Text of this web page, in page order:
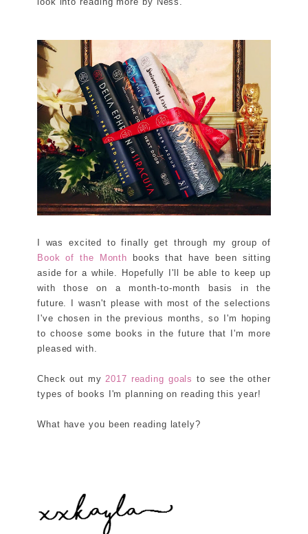
I was excited to finally get through my group of
Book of the Month books that have been sitting
aside for a while. Hopefully I'll be able to keep up
with those on a month-to-month basis in the
future. I wasn't please with most of the selections
I've chosen in the previous months, so I'm hoping
to choose some books in the future that I'm more
pleased with.
Check out my2017 reading goals to see the other
types of books I'm planning on reading this year!
What have you been reading lately?